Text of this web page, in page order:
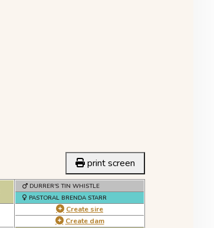
print screen
DURRER'S TIN WHISTLE
PASTORAL BRENDA STARR
Create sire
Create dam